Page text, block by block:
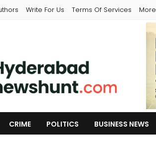
Write For Us Terms Of Services More
CRIME POLITICS BUSINESS NEWS